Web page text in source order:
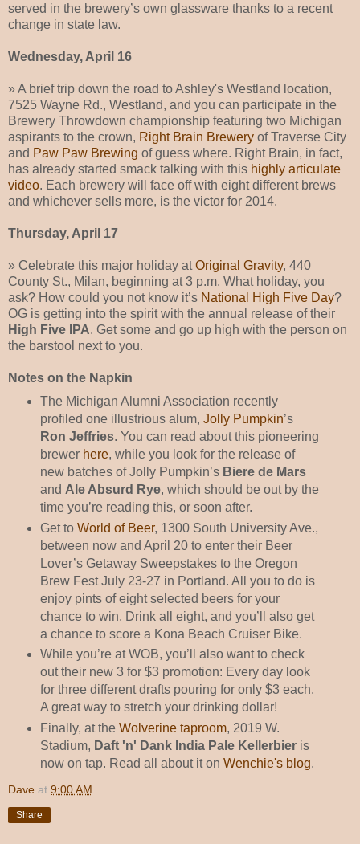
served in the brewery’s own glassware thanks to a recent
change in state law.
Wednesday, April 16
» A brief trip down the road to Ashley's Westland location,
7525 Wayne Rd., Westland, and you can participate in the
Brewery Throwdown championship featuring two Michigan
aspirants to the crown, Right Brain Brewery of Traverse City
and Paw Paw Brewing of guess where. Right Brain, in fact,
has already started smack talking with this highly articulate
video. Each brewery will face off with eight different brews
and whichever sells more, is the victor for 2014.
Thursday, April 17
» Celebrate this major holiday atOriginal Gravity, 440
County St., Milan, beginning at 3 p.m. What holiday, you
ask? How could you not know it’s National High Five Day?
OG is getting into the spirit with the annual release of their
High Five IPA. Get some and go up high with the person on
the barstool next to you.
Notes on the Napkin
The Michigan Alumni Association recently
profiled one illustrious alum, Jolly Pumpkin’s
Ron Jeffries. You can read about this pioneering
brewer here, while you look for the release of
new batches of Jolly Pumpkin’s Biere de Mars
and Ale Absurd Rye, which should be out by the
time you’re reading this, or soon after.
Get to World of Beer, 1300 South University Ave.,
between now and April 20 to enter their Beer
Lover’s Getaway Sweepstakes to the Oregon
Brew Fest July 23-27 in Portland. All you to do is
enjoy pints of eight selected beers for your
chance to win. Drink all eight, and you’ll also get
a chance to score a Kona Beach Cruiser Bike.
While you’re at WOB, you’ll also want to check
out their new 3 for $3 promotion: Every day look
for three different drafts pouring for only $3 each.
A great way to stretch your drinking dollar!
Finally, at the Wolverine taproom, 2019 W.
Stadium, Daft 'n' Dank India Pale Kellerbieris
now on tap. Read all about it on Wenchie's blog.
Dave at 9:00 AM
Share